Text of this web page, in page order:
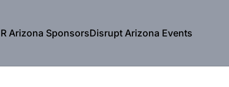
Arizona SponsorsDisrupt Arizona Events